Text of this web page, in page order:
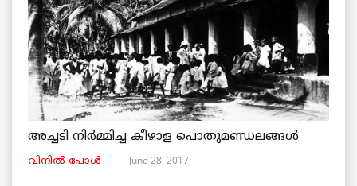
അച്ചടി നിര്‍മ്മിച്ച കീഴാള പൊതുമണ്ഡലങ്ങള്‍
വിനില്‍ പോള്‍ June 28, 2017